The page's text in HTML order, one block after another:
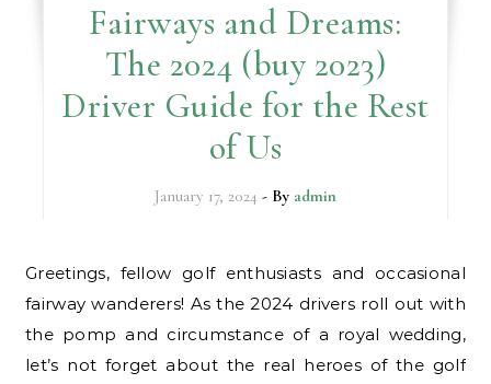
Fairways and Dreams:
The 2024 (buy 2023)
Driver Guide for the Rest
of Us
January 17, 2024 - By admin
Greetings, fellow golf enthusiasts and occasional
fairway wanderers! As the 2024 drivers roll out with
the pomp and circumstance of a royal wedding,
let’s not forget about the real heroes of the golf